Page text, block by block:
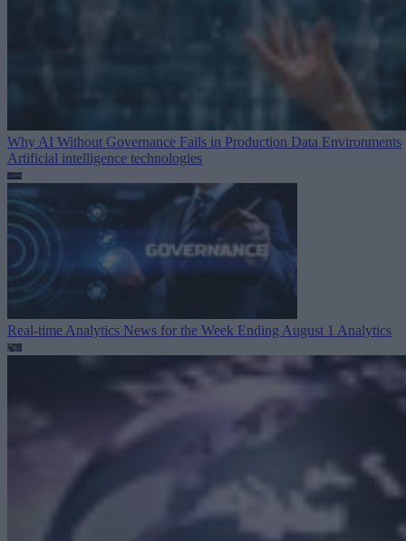
Why AI Without Governance Fails in Production Data Environments
Artificial intelligence technologies
Real-time Analytics News for the Week Ending August 1 Analytics